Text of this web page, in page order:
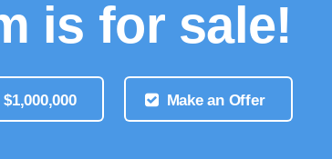
is for sale!
Make an Offer